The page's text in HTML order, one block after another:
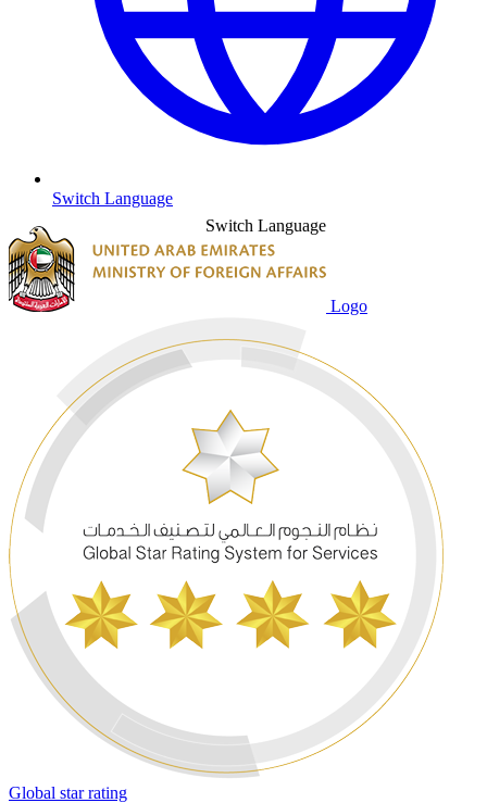
Switch Language
Switch Language
Logo
Global star rating